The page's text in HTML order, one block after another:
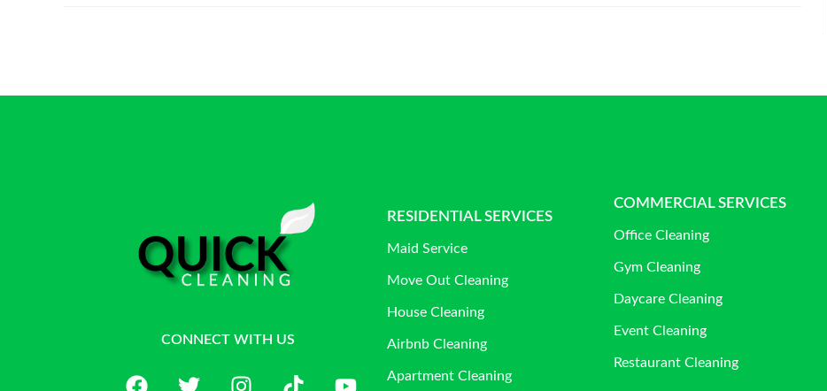
CONNECT WITH US
RESIDENTIAL SERVICES
Maid Service
Move Out Cleaning
House Cleaning
Airbnb Cleaning
Apartment Cleaning
COMMERCIAL SERVICES
Office Cleaning
Gym Cleaning
Daycare Cleaning
Event Cleaning
Restaurant Cleaning